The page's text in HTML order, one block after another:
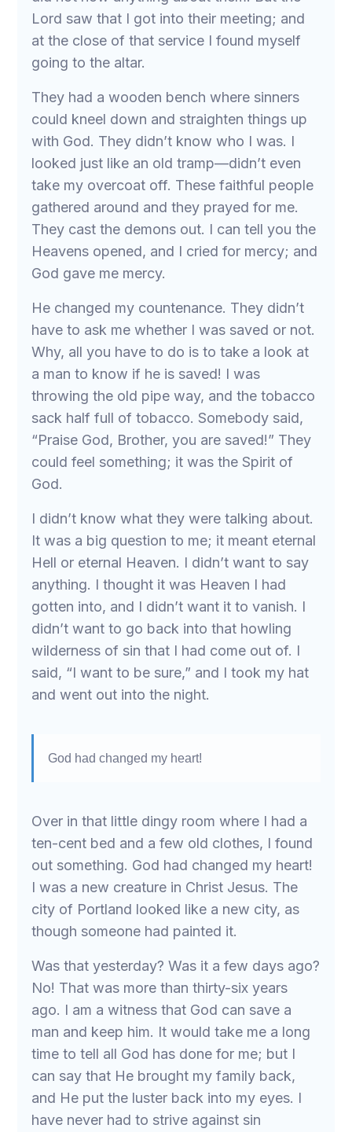
Lord saw that I got into their meeting; and
at the close of that service I found myself
going to the altar.
They had a wooden bench where sinners
could kneel down and straighten things up
with God. They didn’t know who I was. I
looked just like an old tramp—didn’t even
take my overcoat off. These faithful people
gathered around and they prayed for me.
They cast the demons out. I can tell you the
Heavens opened, and I cried for mercy; and
God gave me mercy.
He changed my countenance. They didn’t
have to ask me whether I was saved or not.
Why, all you have to do is to take a look at
a man to know if he is saved! I was
throwing the old pipe way, and the tobacco
sack half full of tobacco. Somebody said,
“Praise God, Brother, you are saved!” They
could feel something; it was the Spirit of
God.
I didn’t know what they were talking about.
It was a big question to me; it meant eternal
Hell or eternal Heaven. I didn’t want to say
anything. I thought it was Heaven I had
gotten into, and I didn’t want it to vanish. I
didn’t want to go back into that howling
wilderness of sin that I had come out of. I
said, “I want to be sure,” and I took my hat
and went out into the night.
God had changed my heart!
Over in that little dingy room where I had a
ten-cent bed and a few old clothes, I found
out something. God had changed my heart!
I was a new creature in Christ Jesus. The
city of Portland looked like a new city, as
though someone had painted it.
Was that yesterday? Was it a few days ago?
No! That was more than thirty-six years
ago. I am a witness that God can save a
man and keep him. It would take me a long
time to tell all God has done for me; but I
can say that He brought my family back,
and He put the luster back into my eyes. I
have never had to strive against sin